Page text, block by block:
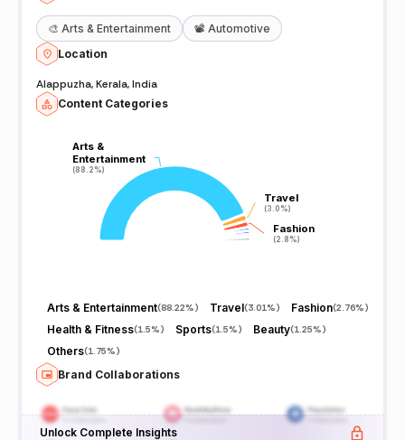
🎨 Arts & Entertainment 📽️ Automotive
Location
Alappuzha, Kerala, India
Content Categories
Arts &
Entertainment
(88.2%)
Arts &
Entertainment
(88.2%)
Travel
(3.0%)
Travel
(3.0%)
Fashion
(2.8%)
Fashion
(2.8%)
Arts & Entertainment(88.22%) Travel(3.01%) Fashion(2.76%)
Health & Fitness(1.5%) Sports(1.5%) Beauty(1.25%)
Others(1.75%)
Brand Collaborations
Unlock Complete Insights